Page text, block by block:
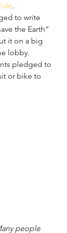
.
to write
the Earth”
it on a big
lobby.
pledged to
or bike to
people